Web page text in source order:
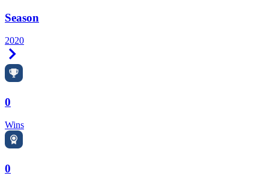
Season
2020
0
Wins
0